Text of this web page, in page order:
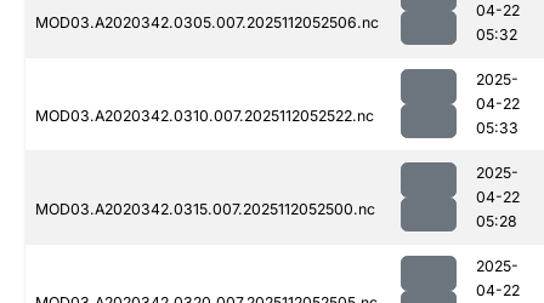
MOD03.A2020342.0305.007.2025112052506.nc
04-22
05:32
MOD03.A2020342.0310.007.2025112052522.nc
2025-
04-22
05:33
MOD03.A2020342.0315.007.2025112052500.nc
2025-
04-22
05:28
2025-
04-22